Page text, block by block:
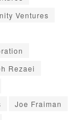
Ventures
Rezaei
Joe Fraiman